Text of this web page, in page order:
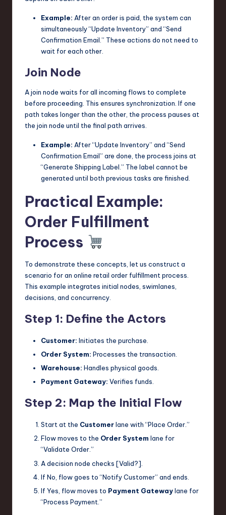
Example: After an order is paid, the system can
simultaneously “Update Inventory” and “Send
Confirmation Email.” These actions do not need to
wait for each other.
Join Node
A join node waits for all incoming flows to complete
before proceeding. This ensures synchronization. If one
path takes longer than the other, the process pauses at
the join node until the final path arrives.
Example: After “Update Inventory” and “Send
Confirmation Email” are done, the process joins at
“Generate Shipping Label.” The label cannot be
generated until both previous tasks are finished.
Practical Example:
Order Fulfillment
Process
To demonstrate these concepts, let us construct a
scenario for an online retail order fulfillment process.
This example integrates initial nodes, swimlanes,
decisions, and concurrency.
Step 1: Define the Actors
Customer: Initiates the purchase.
Order System: Processes the transaction.
Warehouse: Handles physical goods.
Payment Gateway: Verifies funds.
Step 2: Map the Initial Flow
Start at the Customerlane with “Place Order.”
Flow moves to the Order System lane for
“Validate Order.”
A decision node checks [Valid?].
If No, flow goes to “Notify Customer” and ends.
If Yes, flow moves to Payment Gatewaylane for
“Process Payment.”